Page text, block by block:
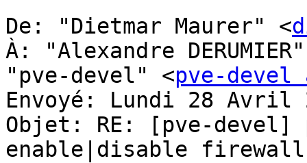
De: "Dietmar Maurer" <
À: "Alexandre
"pve-devel" <pve-devel
Envoyé: Lundi 28 Avril
Objet: RE: [pve-
enable|disable